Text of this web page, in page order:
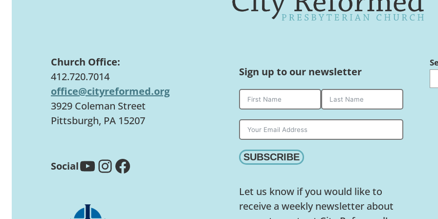
Church Office:
412.720.7014
office@cityreformed.org
3929 Coleman Street
Pittsburgh, PA 15207
SocialYouTube InstagramFacebook
Sign up to our newsletter
SUBSCRIBE
Let us know if you would like to
receive a weekly newsletter about